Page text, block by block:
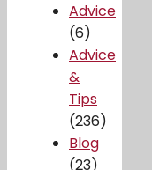
Advice
(6)
Advice
&
Tips
(236)
Blog
(23)